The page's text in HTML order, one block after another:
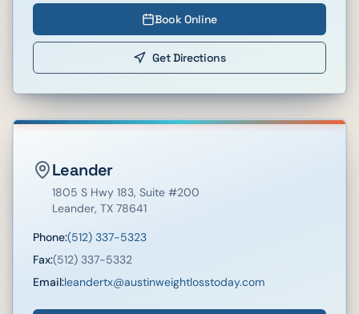
Book Online
Get Directions
Leander
1805 S Hwy 183, Suite #200
Leander, TX 78641
Phone:(512) 337-5323
Fax:(512) 337-5332
Email:leandertx@austinweightlosstoday.com